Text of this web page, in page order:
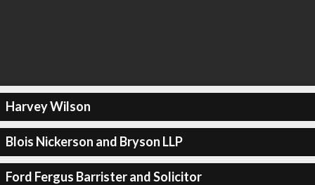
Harvey Wilson
Blois Nickerson and Bryson LLP
Ford Fergus Barrister and Solicitor